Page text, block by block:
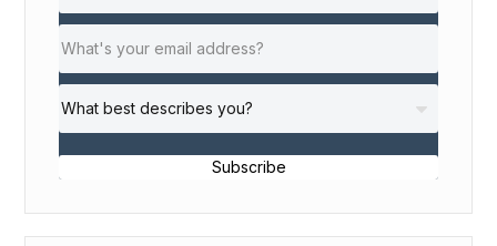
Subscribe